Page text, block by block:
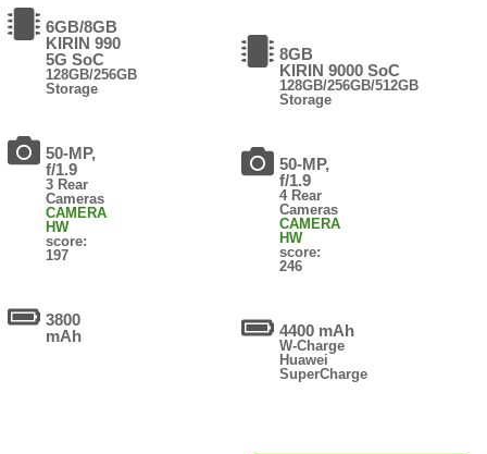
6GB/8GB
KIRIN 990
5G SoC
128GB/256GB
Storage
50-MP,
f/1.9
3 Rear
Cameras
CAMERA
HW
score:
197
3800
mAh
8GB
KIRIN 9000 SoC
128GB/256GB/512GB
Storage
50-MP,
f/1.9
4 Rear
Cameras
CAMERA
HW
score:
246
4400 mAh
W-Charge
Huawei
SuperCharge